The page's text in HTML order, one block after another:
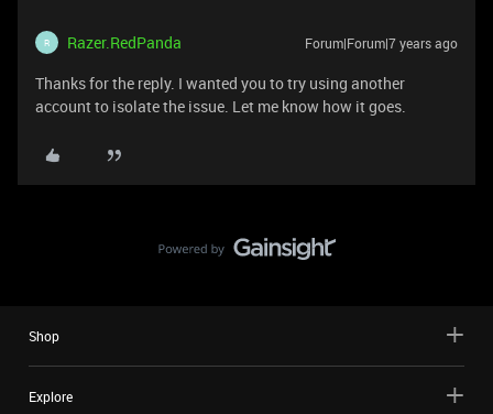
R Razer.RedPanda Forum|Forum|7 years ago
Thanks for the reply. I wanted you to try using another
account to isolate the issue. Let me know how it goes.
Shop
Explore